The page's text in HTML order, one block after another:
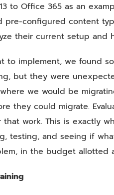
to Office 365 as an
pre-configured content
their current setup and
to implement, we found
but they were
we would be
they could migrate.
work. This is exactly
testing, and seeing if
in the budget allotted